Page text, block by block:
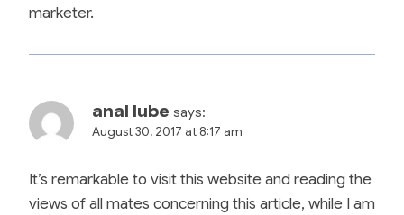
marketer.
anal lube says:
August 30, 2017 at 8:17 am
It’s remarkable to visit this website and reading the
views of all mates concerning this article, while I am